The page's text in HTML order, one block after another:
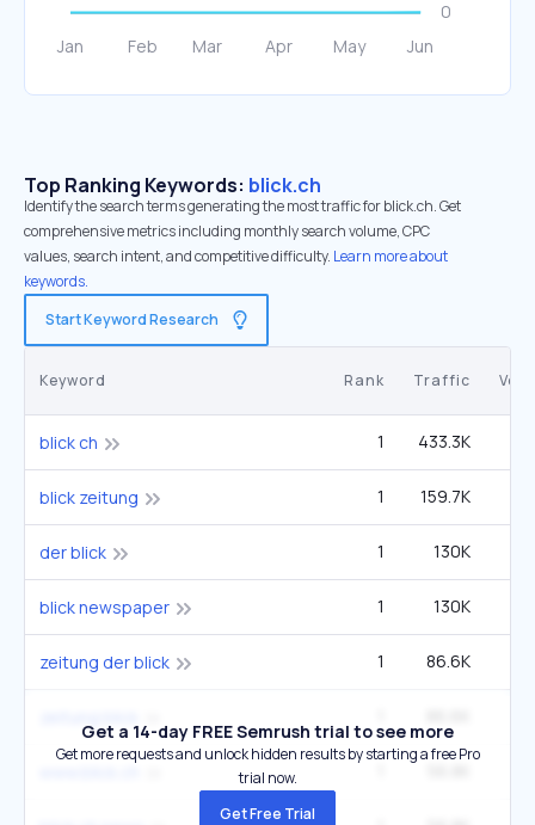
Top Ranking Keywords: blick.ch
Identify the search terms generating the most traffic for blick.ch. Get
comprehensive metrics including monthly search volume, CPC
values, search intent, and competitive difficulty. Learn more about
keywords.
Start Keyword Research
Keyword Rank Traffic
blick ch 1 433.3K
blick zeitung 1 159.7K
der blick 1 130K
blick newspaper 1 130K
zeitung der blick 1 86.6K
Get a 14-day FREE Semrush trial to see more
Get more requests and unlock hidden results by starting a free Pro
trial now.
Get Free Trial